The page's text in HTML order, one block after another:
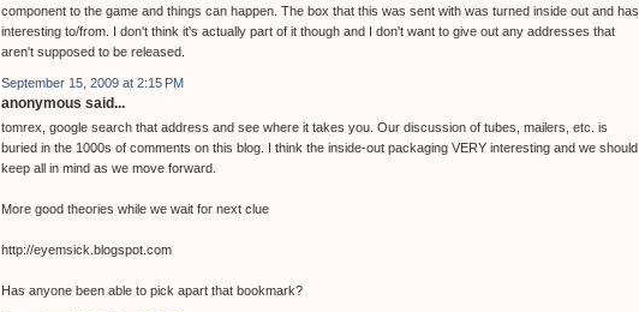
component to the game and things can happen. The box that this was sent with was turned inside out and has
interesting to/from. I don't think it's actually part of it though and I don't want to give out any addresses that
aren't supposed to be released.
September 15, 2009 at 2:15 PM
anonymous said...
tomrex, google search that address and see where it takes you. Our discussion of tubes, mailers, etc. is
buried in the 1000s of comments on this blog. I think the inside-out packaging VERY interesting and we should
keep all in mind as we move forward.
More good theories while we wait for next clue
http://eyemsick.blogspot.com
Has anyone been able to pick apart that bookmark?